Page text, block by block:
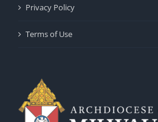
Privacy Policy
Terms of Use